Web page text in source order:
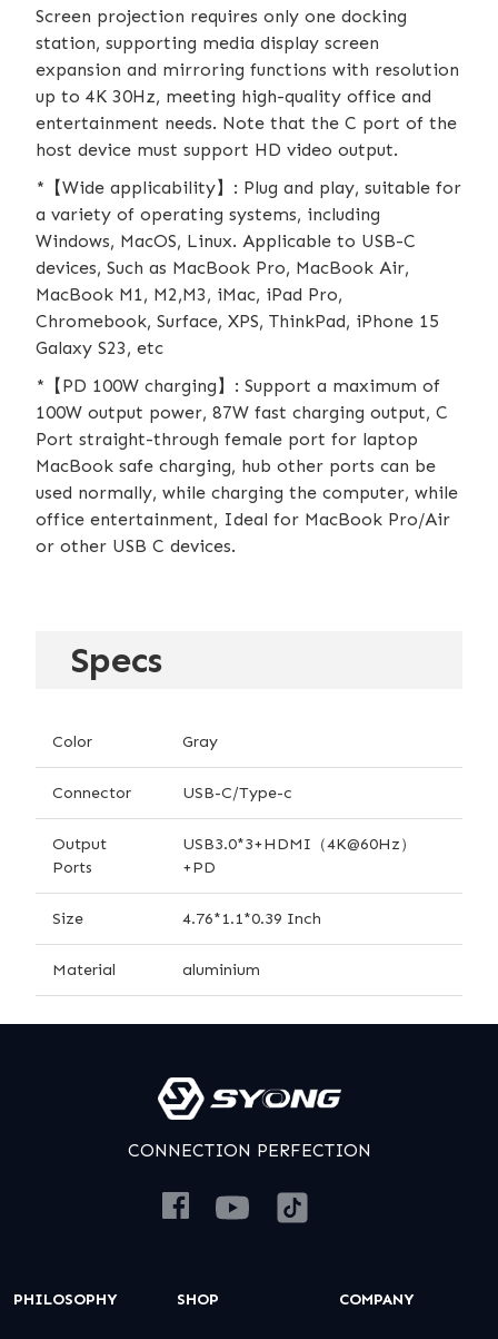
Screen projection requires only one docking
station, supporting media display screen
expansion and mirroring functions with resolution
up to 4K 30Hz, meeting high-quality office and
entertainment needs. Note that the C port of the
host device must support HD video output.
*【Wide applicability】: Plug and play, suitable for
a variety of operating systems, including
Windows, MacOS, Linux. Applicable to USB-C
devices, Such as MacBook Pro, MacBook Air,
MacBook M1, M2,M3, iMac, iPad Pro,
Chromebook, Surface, XPS, ThinkPad, iPhone 15
Galaxy S23, etc
*【PD 100W charging】: Support a maximum of
100W output power, 87W fast charging output, C
Port straight-through female port for laptop
MacBook safe charging, hub other ports can be
used normally, while charging the computer, while
office entertainment, Ideal for MacBook Pro/Air
or other USB C devices.
Specs
Color Gray
Connector USB-C/Type-c
Output
Ports
USB3.0*3+HDMI（4K@60Hz）
+PD
Size 4.76*1.1*0.39 Inch
Material aluminium
CONNECTION PERFECTION
PHILOSOPHY SHOP COMPANY